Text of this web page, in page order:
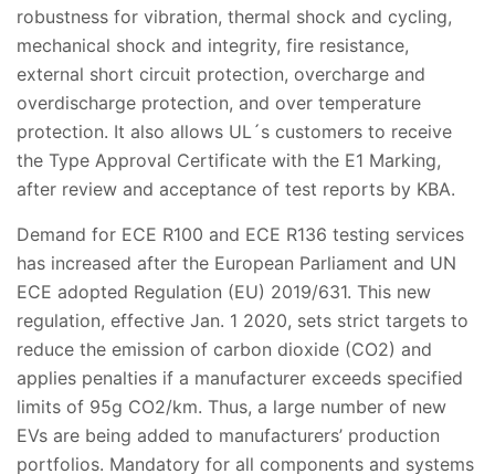
robustness for vibration, thermal shock and cycling,
mechanical shock and integrity, fire resistance,
external short circuit protection, overcharge and
overdischarge protection, and over temperature
protection. It also allows UL´s customers to receive
the Type Approval Certificate with the E1 Marking,
after review and acceptance of test reports by KBA.
Demand for ECE R100 and ECE R136 testing services
has increased after the European Parliament and UN
ECE adopted Regulation (EU) 2019/631. This new
regulation, effective Jan. 1 2020, sets strict targets to
reduce the emission of carbon dioxide (CO2) and
applies penalties if a manufacturer exceeds specified
limits of 95g CO2/km. Thus, a large number of new
EVs are being added to manufacturers’ production
portfolios. Mandatory for all components and systems